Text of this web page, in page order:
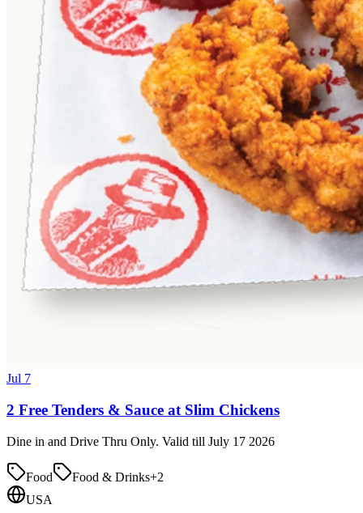
Jul 7
2 Free Tenders & Sauce at Slim Chickens
Dine in and Drive Thru Only. Valid till July 17 2026
Food Food & Drinks+2
USA